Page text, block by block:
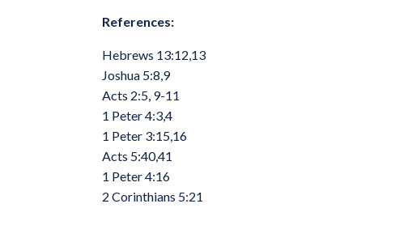
References:
Hebrews 13:12,13
Joshua 5:8,9
Acts 2:5, 9-11
1 Peter 4:3,4
1 Peter 3:15,16
Acts 5:40,41
1 Peter 4:16
2 Corinthians 5:21